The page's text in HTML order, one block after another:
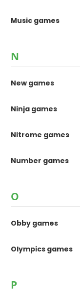
Music games
N
New games
Ninja games
Nitrome games
Number games
O
Obby games
Olympics games
P